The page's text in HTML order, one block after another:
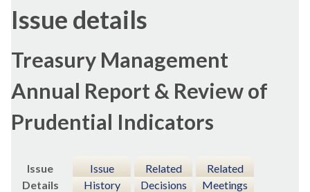
Issue details
Treasury Management
Annual Report & Review of
Prudential Indicators
Issue
Details
Issue
History
Related
Decisions
Related
Meetings